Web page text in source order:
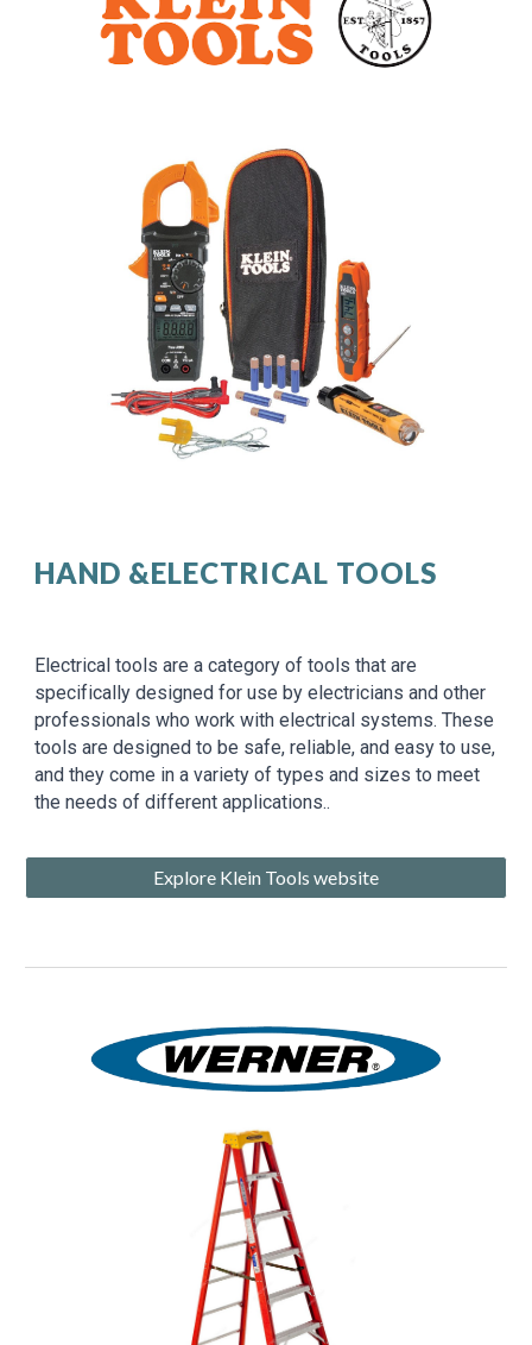
HAND &ELECTRICAL TOOLS
Electrical tools are a category of tools that are
specifically designed for use by electricians and other
professionals who work with electrical systems. These
tools are designed to be safe, reliable, and easy to use,
and they come in a variety of types and sizes to meet
the needs of different applications..
Explore Klein Tools website